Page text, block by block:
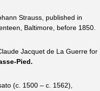
Strauss, published in
Baltimore, before 1850.
Jacquet de La Guerre for
Pied.
(c. 1500 – c. 1562),